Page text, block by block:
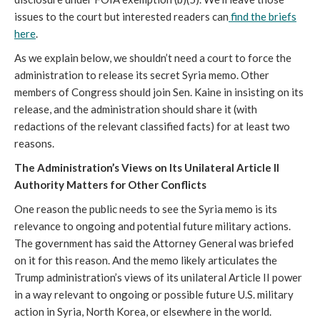
issues to the court but interested readers can find the briefs
here.
As we explain below, we shouldn’t need a court to force the
administration to release its secret Syria memo. Other
members of Congress should join Sen. Kaine in insisting on its
release, and the administration should share it (with
redactions of the relevant classified facts) for at least two
reasons.
The Administration’s Views on Its Unilateral Article II
Authority Matters for Other Conflicts
One reason the public needs to see the Syria memo is its
relevance to ongoing and potential future military actions.
The government has said the Attorney General was briefed
on it for this reason. And the memo likely articulates the
Trump administration’s views of its unilateral Article II power
in a way relevant to ongoing or possible future U.S. military
action in Syria, North Korea, or elsewhere in the world.